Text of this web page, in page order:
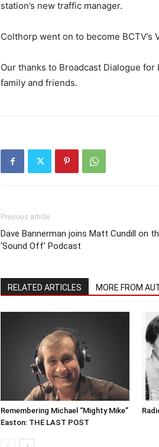
station’s new traffic manager.
Colthorp went on to become
Our thanks to Broadcast Dialogue
family and friends.
Previous article
Dave Bannerman joins Matt Cundill on
‘Sound Off’ Podcast
RELATED ARTICLES MORE FROM
Remembering Michael “Mighty Mike”
Easton: THE LAST POST